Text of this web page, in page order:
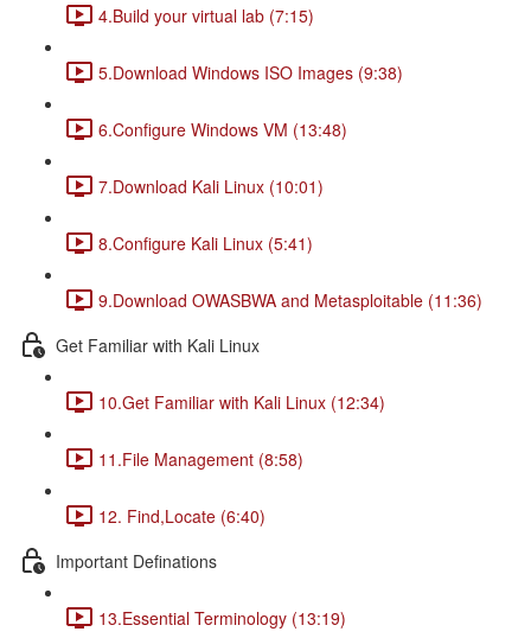
4.Build your virtual lab (7:15)
5.Download Windows ISO Images (9:38)
6.Configure Windows VM (13:48)
7.Download Kali Linux (10:01)
8.Configure Kali Linux (5:41)
9.Download OWASBWA and Metasploitable (11:36)
Get Familiar with Kali Linux
10.Get Familiar with Kali Linux (12:34)
11.File Management (8:58)
12. Find,Locate (6:40)
Important Definations
13.Essential Terminology (13:19)